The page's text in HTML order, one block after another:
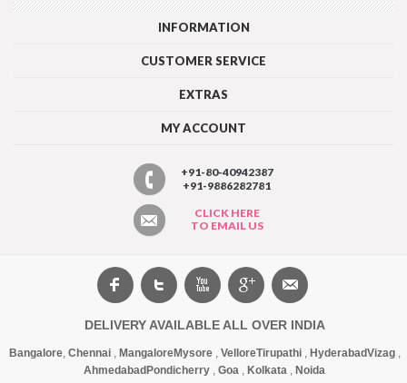
INFORMATION
CUSTOMER SERVICE
EXTRAS
MY ACCOUNT
+91-80-40942387
+91-9886282781
CLICK HERE
TO EMAIL US
DELIVERY AVAILABLE ALL OVER INDIA
Bangalore, Chennai, MangaloreMysore, VelloreTirupathi, HyderabadVizag,
Ahmedabad Pondicherry , Goa , Kolkata , Noida